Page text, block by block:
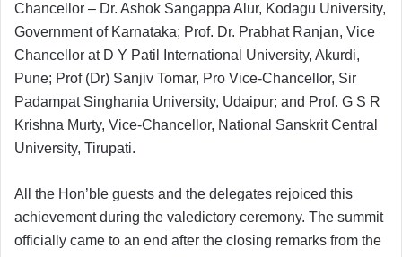
Chancellor – Dr. Ashok Sangappa Alur, Kodagu University,
Government of Karnataka; Prof. Dr. Prabhat Ranjan, Vice
Chancellor at D Y Patil International University, Akurdi,
Pune; Prof (Dr) Sanjiv Tomar, Pro Vice-Chancellor, Sir
Padampat Singhania University, Udaipur; and Prof. G S R
Krishna Murty, Vice-Chancellor, National Sanskrit Central
University, Tirupati.
All the Hon’ble guests and the delegates rejoiced this
achievement during the valedictory ceremony. The summit
officially came to an end after the closing remarks from the